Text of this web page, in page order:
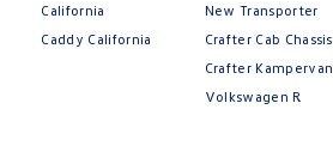
California
Caddy California
New Transporter
Crafter Cab Chassis
Crafter Kampervan
Volkswagen R